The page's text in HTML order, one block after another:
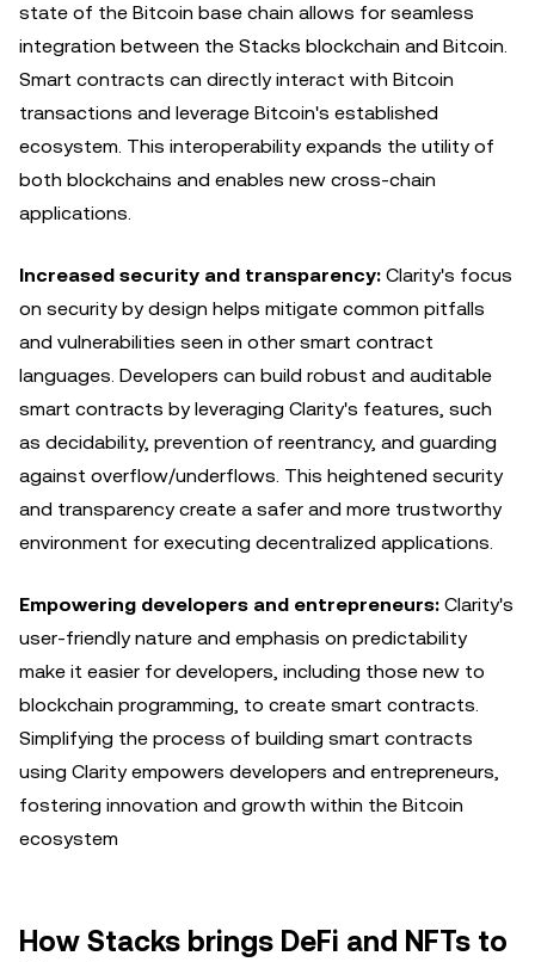
state of the Bitcoin base chain allows for seamless
integration between the Stacks blockchain and Bitcoin.
Smart contracts can directly interact with Bitcoin
transactions and leverage Bitcoin's established
ecosystem. This interoperability expands the utility of
both blockchains and enables new cross-chain
applications.
Increased security and transparency: Clarity's focus
on security by design helps mitigate common pitfalls
and vulnerabilities seen in other smart contract
languages. Developers can build robust and auditable
smart contracts by leveraging Clarity's features, such
as decidability, prevention of reentrancy, and guarding
against overflow/underflows. This heightened security
and transparency create a safer and more trustworthy
environment for executing decentralized applications.
Empowering developers and entrepreneurs: Clarity's
user-friendly nature and emphasis on predictability
make it easier for developers, including those new to
blockchain programming, to create smart contracts.
Simplifying the process of building smart contracts
using Clarity empowers developers and entrepreneurs,
fostering innovation and growth within the Bitcoin
ecosystem
How Stacks brings DeFi and NFTs to